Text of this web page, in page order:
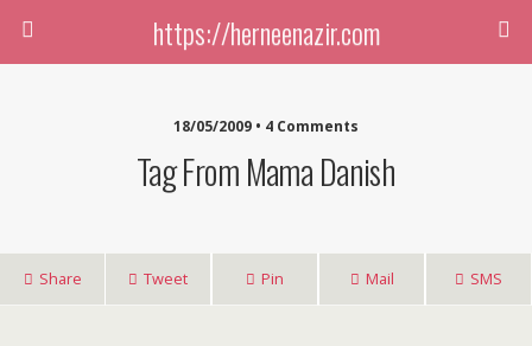
https://herneenazir.com
18/05/2009 • 4 Comments
Tag From Mama Danish
Share Tweet Pin Mail SMS